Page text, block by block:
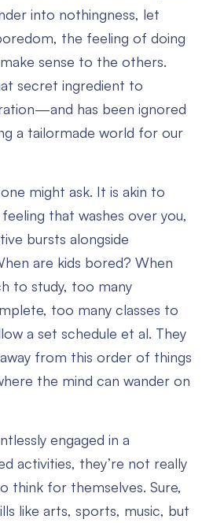
into nothingness, let
the feeling of doing
sense to the others.
secret ingredient to
has been ignored
a tailormade world for our
might ask. It is akin to
that washes over you,
bursts alongside
are kids bored? When
to study, too many
too many classes to
a set schedule et al. They
from this order of things
the mind can wander on
engaged in a
activities, they’re not really
think for themselves. Sure,
like arts, sports, music, but